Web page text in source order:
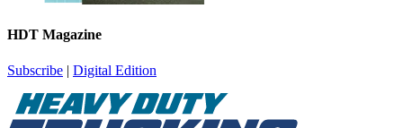
HDT Magazine
Subscribe | Digital Edition